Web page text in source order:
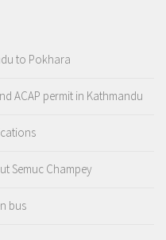
to Pokhara
ACAP permit in Kathmandu
Semuc Champey
bus